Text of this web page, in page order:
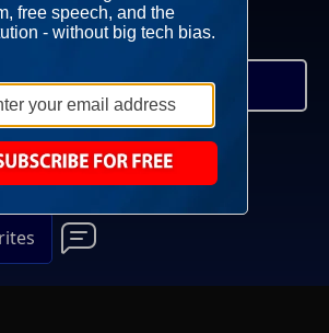
Election Shake Up
ET